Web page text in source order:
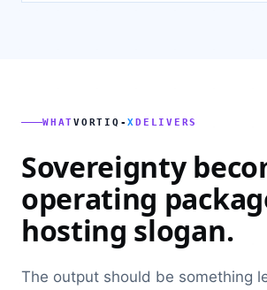
WHATVORTIQ-XDELIVERS
Sovereignty
operating
hosting slogan.
The output should be something